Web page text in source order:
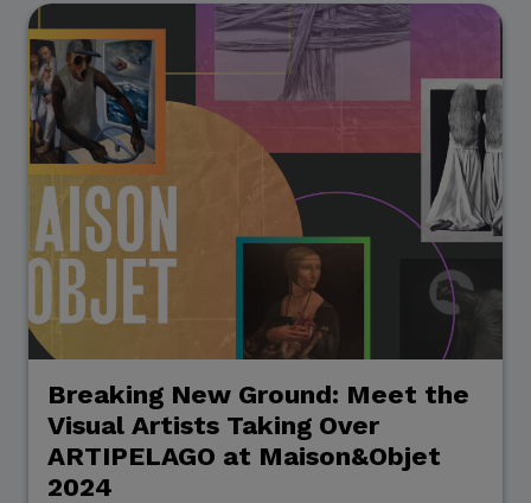
Breaking New Ground: Meet the
Visual Artists Taking Over
ARTIPELAGO at Maison&Objet
2024